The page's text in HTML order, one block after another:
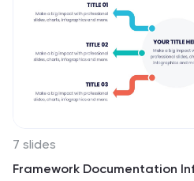
7 slides
Framework Documentation